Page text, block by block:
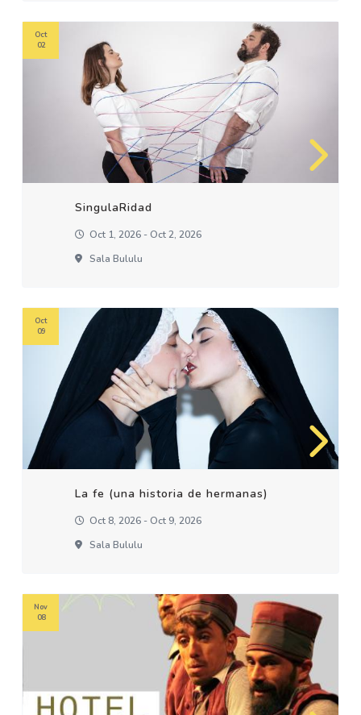
SingulaRidad
Oct 1, 2026 - Oct 2, 2026
Sala Bululu
Oct
02
La fe (una historia de hermanas)
Oct 8, 2026 - Oct 9, 2026
Sala Bululu
Oct
09
Nov
08